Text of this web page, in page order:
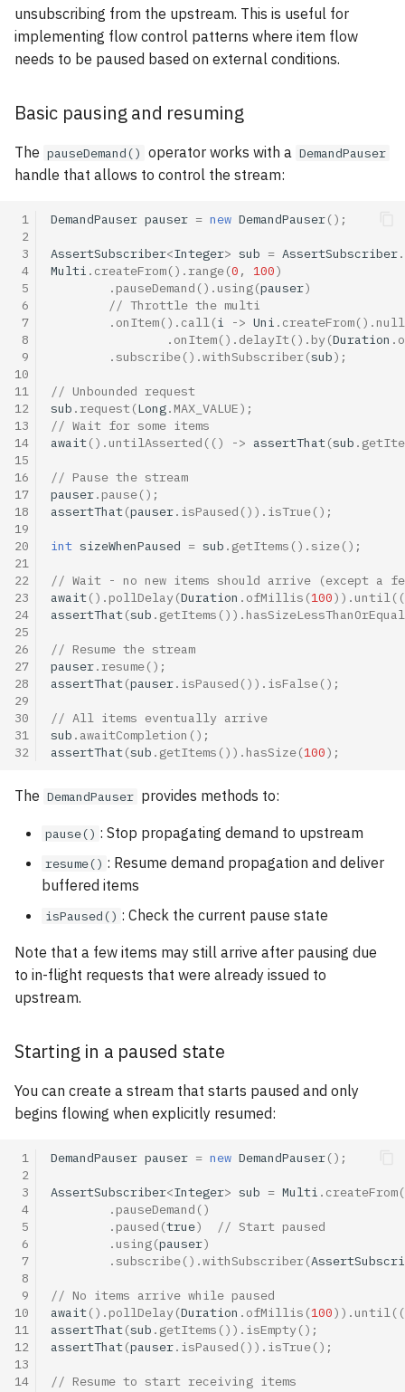
unsubscribing from the upstream. This is useful for
implementing flow control patterns where item flow
needs to be paused based on external conditions.
Basic pausing and resuming
The pauseDemand() operator works with a DemandPauser
handle that allows to control the stream:
1
2
3
4
5
6
7
8
9
10
11
12
13
14
15
16
17
18
19
20
21
22
23
24
25
26
27
28
29
30
31
32
DemandPauser pauser = new DemandPauser();
AssertSubscriber<Integer> sub = AssertSubscriber.
Multi . createFrom().range(0 , 100)
. pauseDemand (). using(pauser)
// Throttle the multi
. onItem(). call (i -> Uni . createFrom().
. onItem(). delayIt (). by(Duration .
.subscribe().withSubscriber(sub);
// Unbounded request
sub .request (Long. MAX_VALUE);
// Wait for some items
await(). untilAsserted (() -> assertThat(sub .
// Pause the stream
pauser. pause();
assertThat(pauser. isPaused ()). isTrue();
int sizeWhenPaused = sub . getItems ().size();
// Wait - no new items should arrive (except a
await(). pollDelay(Duration . ofMillis (100)). until
assertThat(sub . getItems ()).
// Resume the stream
pauser.resume();
assertThat(pauser. isPaused ()). isFalse();
// All items eventually arrive
sub . awaitCompletion ();
assertThat(sub . getItems ()). hasSize(100);
The DemandPauser provides methods to:
pause() : Stop propagating demand to upstream
resume() : Resume demand propagation and deliver
buffered items
isPaused() : Check the current pause state
Note that a few items may still arrive after pausing due
to in-flight requests that were already issued to
upstream.
Starting in a paused state
You can create a stream that starts paused and only
begins flowing when explicitly resumed:
1
2
3
4
5
6
7
8
9
10
11
12
13
14
DemandPauser pauser = new DemandPauser();
AssertSubscriber<Integer> sub = Multi . createFrom
. pauseDemand ()
. paused (true)
// Start paused
. using(pauser)
.subscribe().withSubscriber(
// No items arrive while paused
await(). pollDelay(Duration . ofMillis (100)). until
assertThat(sub . getItems ()). isEmpty();
assertThat(pauser. isPaused ()). isTrue();
// Resume to start receiving items